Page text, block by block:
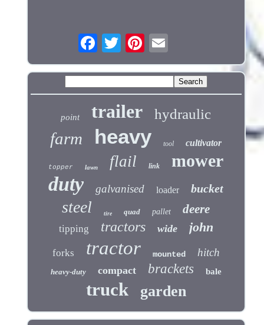
point trailer hydraulic
farm heavy tool cultivator
topper lawn flail link mower
duty galvanised loader bucket
steel tire quad pallet deere
tipping tractors wide john
forks tractor mounted hitch
heavy-duty compact brackets bale
truck garden